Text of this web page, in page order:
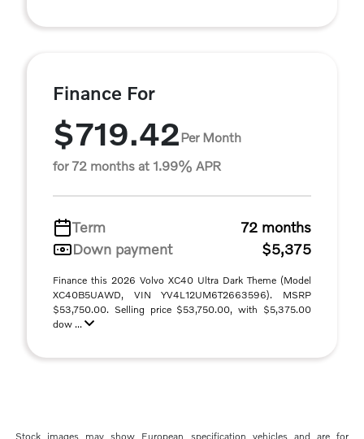
Finance For
$719.42Per Month
for 72 months at 1.99% APR
Term
72 months
Down payment
$5,375
Finance this 2026 Volvo XC40 Ultra Dark Theme (Model
XC40B5UAWD, VIN YV4L12UM6T2663596). MSRP
$53,750.00. Selling price $53,750.00, with $5,375.00
dow ...
Stock images may show European specification vehicles and are for